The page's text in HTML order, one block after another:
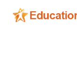
Skip